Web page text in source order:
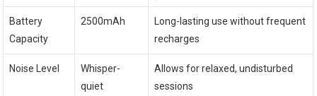
Battery
Capacity
2500mAh
Long-lasting use without frequent
recharges
Noise Level
Whisper-
quiet
Allows for relaxed, undisturbed
sessions